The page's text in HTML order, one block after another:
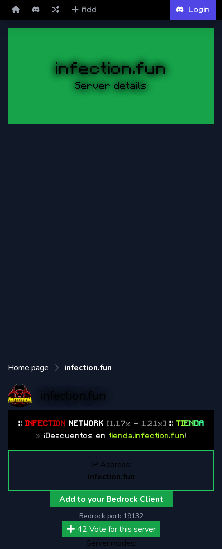
Add Login
infection.fun
Server details
Home page infection.fun
infection.fun
||| IN FECTION NETWORK [1.17x - 1.21x] ||| TIEN DA
» ¡Descuentos en tienda.infection.fun!
IP Address:
infection.fun
Add to your Bedrock Client
Bedrock port: 19132
42 Vote for this server
Server modes: